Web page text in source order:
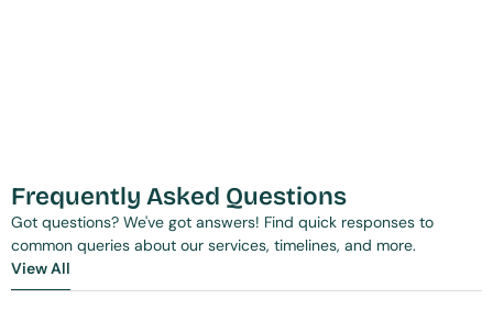
Frequently Asked Questions
Got questions? We've got answers! Find quick responses to
common queries about our services, timelines, and more.
View All
View All